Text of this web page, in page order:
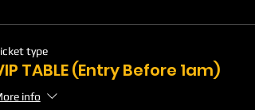
type
TABLE (Entry Before 1am)
info